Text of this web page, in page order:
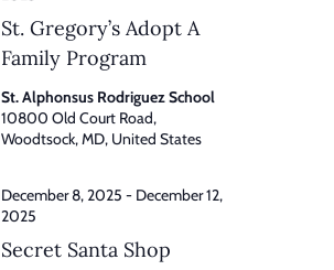
St. Gregory’s Adopt A
Family Program
St. Alphonsus Rodriguez School
10800 Old Court Road,
Woodtsock, MD, United States
Secret Santa Shop
December 8, 2025 - December 12,
2025